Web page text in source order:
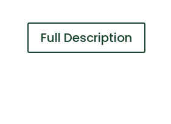
Full Description